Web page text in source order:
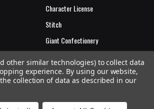
Character License
Stitch
Giant Confectionery
other similar technologies) to collect data
experience. By using our website,
collection of data as described in our